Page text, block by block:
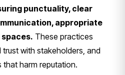
punctuality, clear
appropriate
These practices
with stakeholders, and
that harm reputation.